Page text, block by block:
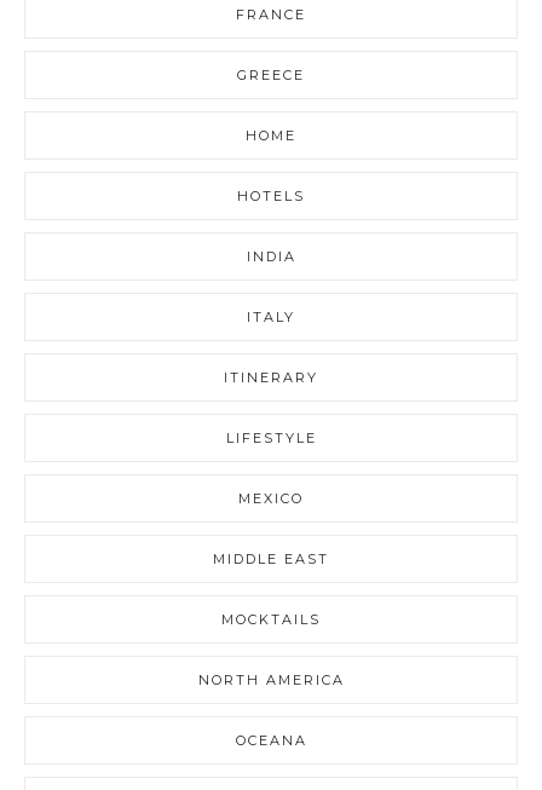
FRANCE
GREECE
HOME
HOTELS
INDIA
ITALY
ITINERARY
LIFESTYLE
MEXICO
MIDDLE EAST
MOCKTAILS
NORTH AMERICA
OCEANA